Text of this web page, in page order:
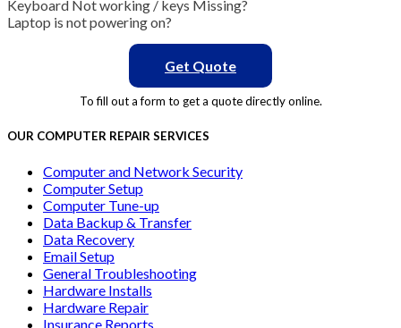
Keyboard Not working / keys Missing?
Laptop is not powering on?
Get Quote
To fill out a form to get a quote directly online.
OUR COMPUTER REPAIR SERVICES
Computer and Network Security
Computer Setup
Computer Tune-up
Data Backup & Transfer
Data Recovery
Email Setup
General Troubleshooting
Hardware Installs
Hardware Repair
Insurance Reports